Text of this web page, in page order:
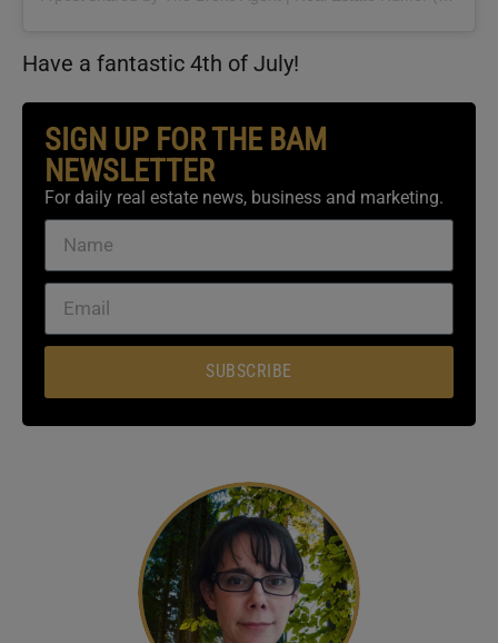
Have a fantastic 4th of July!
SIGN UP FOR THE BAM
NEWSLETTER
For daily real estate news, business and marketing.
SUBSCRIBE